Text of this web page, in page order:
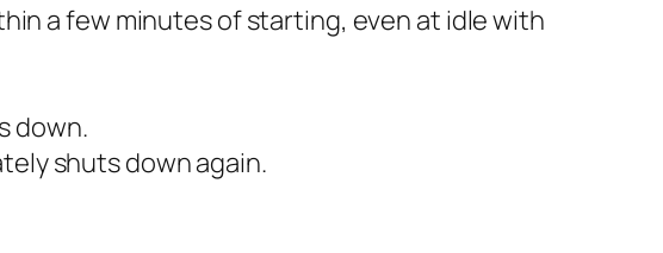
a few minutes of starting, even at idle with
down.
shuts down again.